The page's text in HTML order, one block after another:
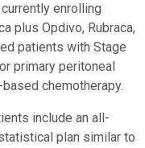
enrolling
plus Opdivo, Rubraca,
patients with Stage
primary peritoneal
chemotherapy.
include an all-
plan similar to